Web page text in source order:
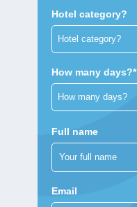
Hotel category?
How many days?*
Full name
Email